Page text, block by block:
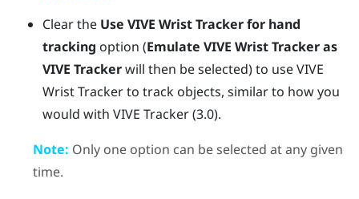
Clear the UseVIVE Wrist Trackerfor hand
tracking option (Emulate VIVE Wrist Tracker as
VIVE Trackerwill then be selected) to useVIVE
Wrist Trackerto track objects, similar to how you
would withVIVE Tracker (3.0).
Note: Only one option can be selected at any given
time.